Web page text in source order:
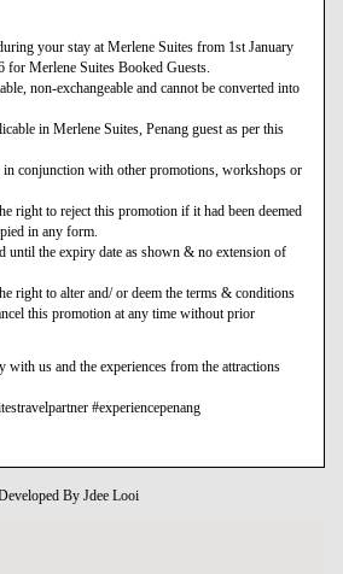
your stay at Merlene Suites from 1st January
for Merlene Suites Booked Guests.
non-exchangeable and cannot be converted into
in Merlene Suites, Penang guest as per this
conjunction with other promotions, workshops or
right to reject this promotion if it had been deemed
in any form.
until the expiry date as shown & no extension of
right to alter and/ or deem the terms & conditions
this promotion at any time without prior
with us and the experiences from the attractions
#experiencepenang
By Jdee Looi